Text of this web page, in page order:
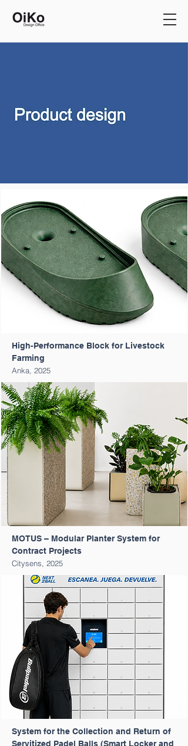
High-Performance Block for Livestock
Farming
Anka, 2025
MOTUS – Modular Planter System for
Contract Projects
Citysens, 2025
System for the Collection and Return of
Servitized Padel Balls (Smart Locker and